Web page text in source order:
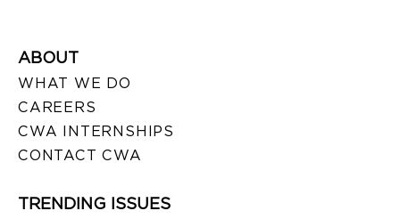
ABOUT
WHAT WE DO
CAREERS
CWA INTERNSHIPS
CONTACT CWA
TRENDING ISSUES